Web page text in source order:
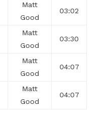
Matt
Good
03:02
Matt
Good
03:30
Matt
Good
04:07
Matt
Good
04:07